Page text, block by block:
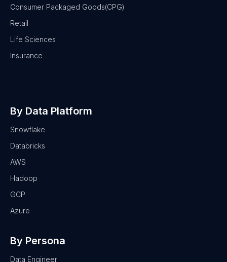
Consumer Packaged Goods(CPG)
Retail
Life Sciences
Insurance
By Data Platform
Snowflake
Databricks
AWS
Hadoop
GCP
Azure
By Persona
Data Engineer